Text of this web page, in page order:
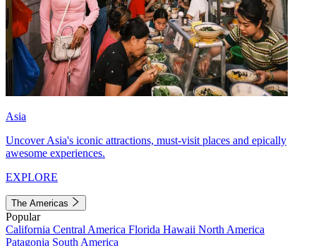
Asia
Uncover Asia's iconic attractions, must-visit places and epically
awesome experiences.
EXPLORE
The Americas
Popular
California Central America Florida Hawaii North America
Patagonia South America